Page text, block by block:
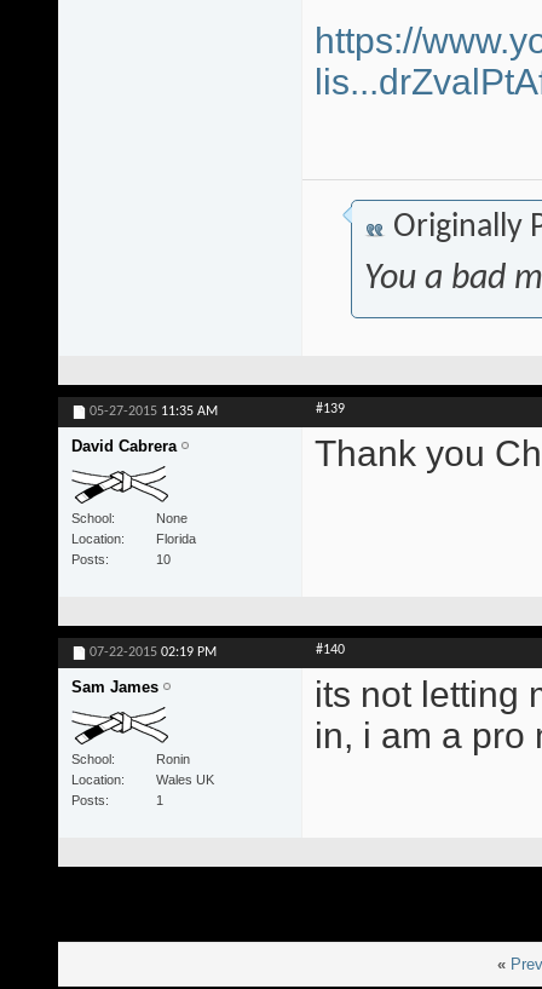
https://
Originally
You a bad
05-27-2015 11:35 AM #139
David Cabrera
School
None
Location
Florida
Posts
10
Thank you
07-22-2015 02:19 PM #140
Sam James
School
Ronin
Location
Wales UK
Posts
1
its not letting
in, i am a pro
«